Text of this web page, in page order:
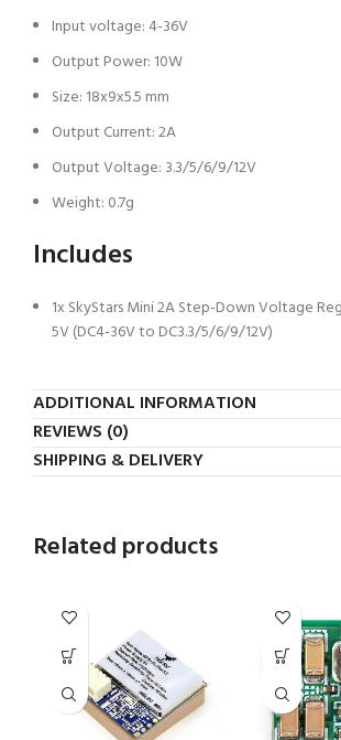
Input voltage: 4-36V
Output Power: 10W
Size: 18x9x5.5 mm
Output Current: 2A
Output Voltage: 3.3/5/6/9/12V
Weight: 0.7g
Includes
1x SkyStars Mini 2A Step-Down Voltage
5V (DC4-36V to DC3.3/5/6/9/12V)
ADDITIONAL INFORMATION
REVIEWS (0)
SHIPPING & DELIVERY
Related products